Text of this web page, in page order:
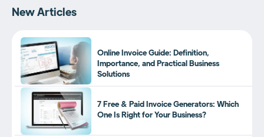
New Articles
Online Invoice Guide: Definition,
Importance, and Practical Business
Solutions
7 Free & Paid Invoice Generators: Which
One Is Right for Your Business?